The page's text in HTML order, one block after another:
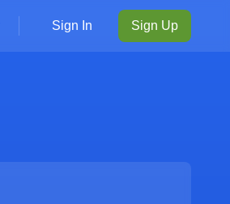
Sign In Sign Up